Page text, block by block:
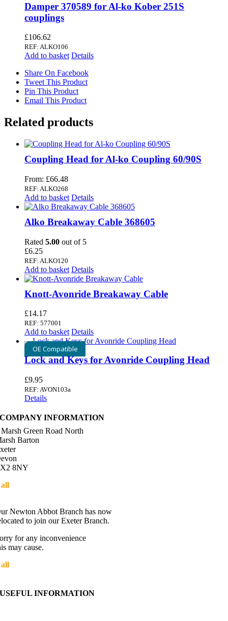
Damper 370589 for Al-ko Kober 251S
couplings
£106.62
REF: ALKO106
Add to basket Details
Share On Facebook
Tweet This Product
Pin This Product
Email This Product
Related products
Coupling Head for Al-ko Coupling 60/90S
From: £66.48
REF: ALKO268
Add to basket Details
Alko Breakaway Cable 368605
Rated 5.00 out of 5
£6.25
REF: ALKO120
Add to basket Details
Knott-Avonride Breakaway Cable
£14.17
REF: 577001
Add to basket Details
OE Compatible
Lock and Keys for Avonride Coupling Head
£9.95
REF: AVON103a
Details
COMPANY INFORMATION
Green Road North
Barton
8NY
Newton Abbot Branch has now
to join our Exeter Branch.
for any inconvenience
may cause.
USEFUL INFORMATION